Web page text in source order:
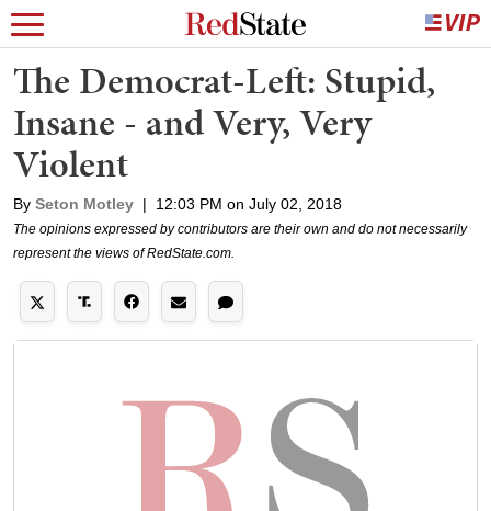
The Democrat-Left: Stupid,
Insane - and Very, Very
Violent
By Seton Motley | 12:03 PM on July 02, 2018
The opinions expressed by contributors are their own and do not necessarily
represent the views of RedState.com.